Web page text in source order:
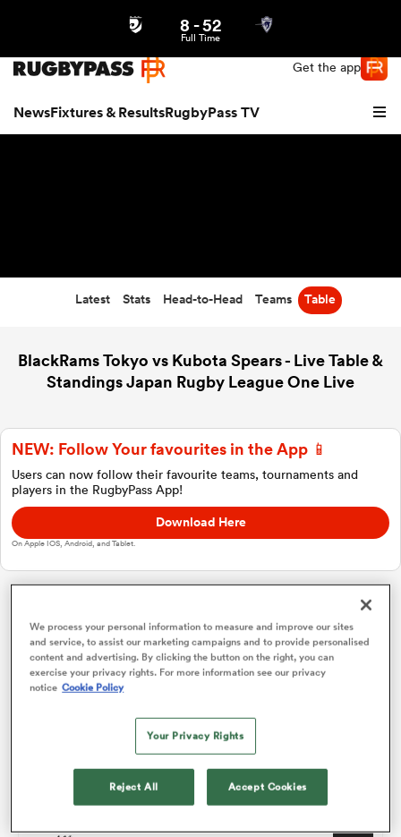
Get the app
NewsFixtures & ResultsRugbyPass TV
Women
8 -52
Full Time
Latest Stats Head-to-Head Teams Table
BlackRams Tokyo vs Kubota Spears - Live Table &
Standings Japan Rugby League One Live
NEW: Follow Your favourites in the App 📱
Users can now follow their favourite teams, tournaments and
players in the RugbyPass App!
Download Here
On Apple IOS, Android, and Tablet.
Japan Rugby League One
Overall Standings P W L D
Saitama Wild Knights 18
Tokyo Sungoliath
We process your personal information to measure and improve our sites
and service, to assist our marketing campaigns and to provide personalised
content and advertising. By clicking the button on the right, you can
exercise your privacy rights. For more information see our privacy
notice Cookie Policy
Your Privacy Rights
Reject All Accept Cookies